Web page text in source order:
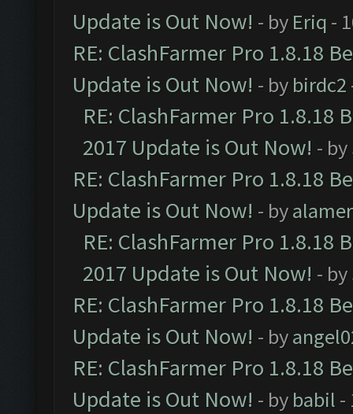
Update is Out Now! - by Eriq -
RE: ClashFarmer Pro 1.8.18
Update is Out Now! - by birdc2
RE: ClashFarmer Pro 1.8.18
2017 Update is Out Now! - by
RE: ClashFarmer Pro 1.8.18
Update is Out Now! - by
RE: ClashFarmer Pro 1.8.18
2017 Update is Out Now! - by
RE: ClashFarmer Pro 1.8.18
Update is Out Now! - by
RE: ClashFarmer Pro 1.8.18
Update is Out Now! - by babil -